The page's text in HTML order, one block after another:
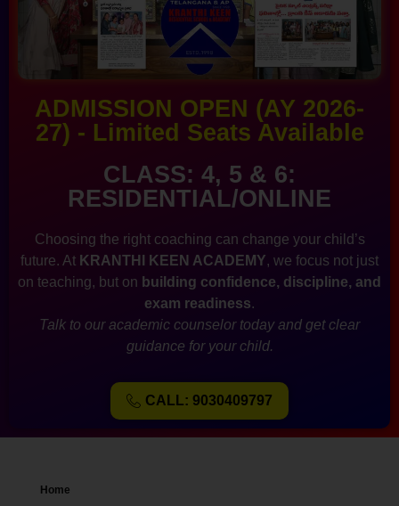
ADMISSION OPEN (AY 2026-
27) - Limited Seats Available
CLASS: 4, 5 & 6:
RESIDENTIAL/ONLINE
Choosing the right coaching can change your child’s
future. At KRANTHI KEEN ACADEMY, we focus not just
on teaching, but on building confidence, discipline, and
exam readiness.
Talk to our academic counselor today and get clear
guidance for your child.
CALL: 9030409797
Home